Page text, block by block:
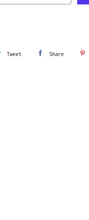
Tweet Share